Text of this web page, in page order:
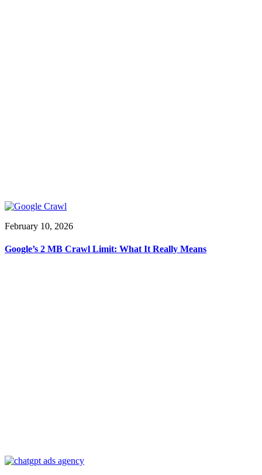
February 10, 2026
Google’s 2 MB Crawl Limit: What It Really Means